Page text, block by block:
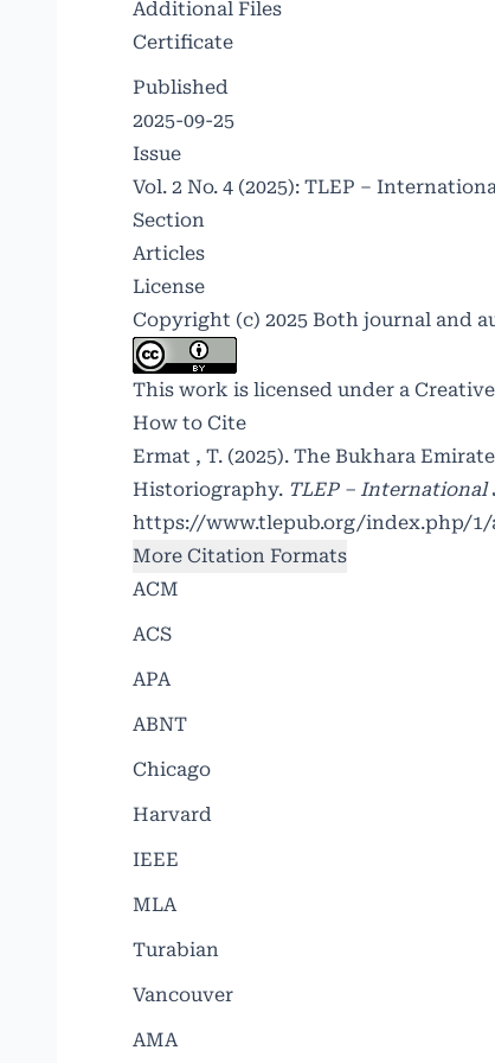
Additional Files
Certificate
Published
2025-09-25
Issue
Vol. 2 No. 4 (2025): TLEP –
Section
Articles
License
Copyright (c) 2025 Both journal and
This work is licensed under a
How to Cite
Ermat , T. (2025). The Bukhara
Historiography. TLEP –
https://www.tlepub.org/index.php/
More Citation Formats
ACM
ACS
APA
ABNT
Chicago
Harvard
IEEE
MLA
Turabian
Vancouver
AMA